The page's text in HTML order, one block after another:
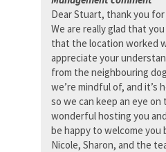
Dear Stuart, thank you
We are really glad that
that the location worked
appreciate your
from the neighbouring
we’re mindful of, and
so we can keep an eye
wonderful hosting you
be happy to welcome you
Nicole, Sharon, and the